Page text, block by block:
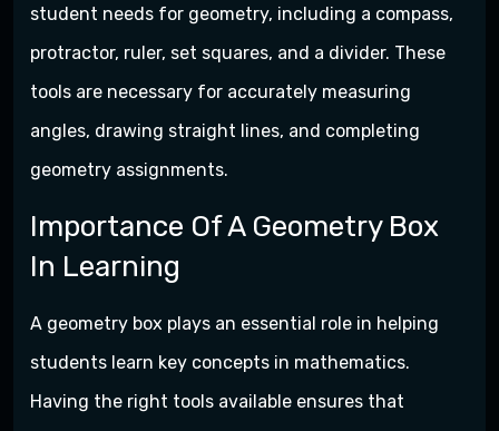
student needs for geometry, including a compass,
protractor, ruler, set squares, and a divider. These
tools are necessary for accurately measuring
angles, drawing straight lines, and completing
geometry assignments.
Importance Of A Geometry Box
In Learning
A geometry box plays an essential role in helping
students learn key concepts in mathematics.
Having the right tools available ensures that